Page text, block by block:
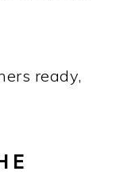
ready,